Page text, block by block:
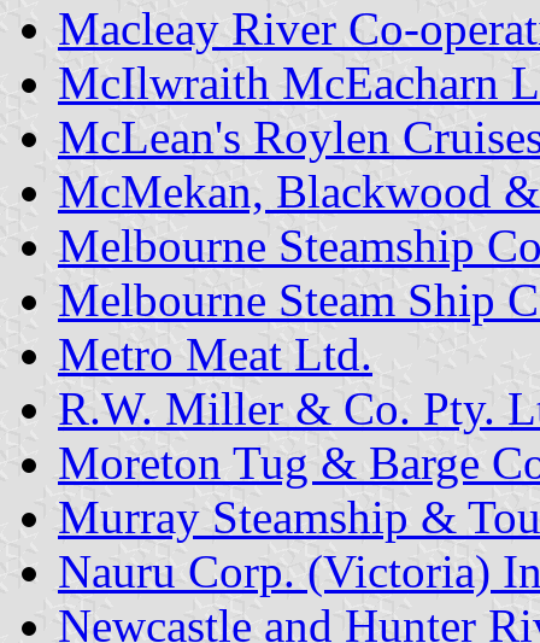
Macleay River Co-
McIlwraith McEacharn
McLean's Roylen
McMekan, Blackwood
Melbourne Steamship
Melbourne Steam Ship
Metro Meat Ltd.
R.W. Miller & Co. Pty.
Moreton Tug & Barge
Murray Steamship &
Nauru Corp. (Victoria)
Newcastle and Hunter